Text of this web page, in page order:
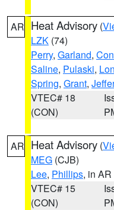
AR Heat Advisory (
LZK (74)
Perry, Garland,
Saline, Pulaski,
Spring, Grant,
VTEC# 18
(CON)
AR Heat Advisory (
MEG (CJB)
Lee, Phillips, in AR
VTEC# 15
(CON)